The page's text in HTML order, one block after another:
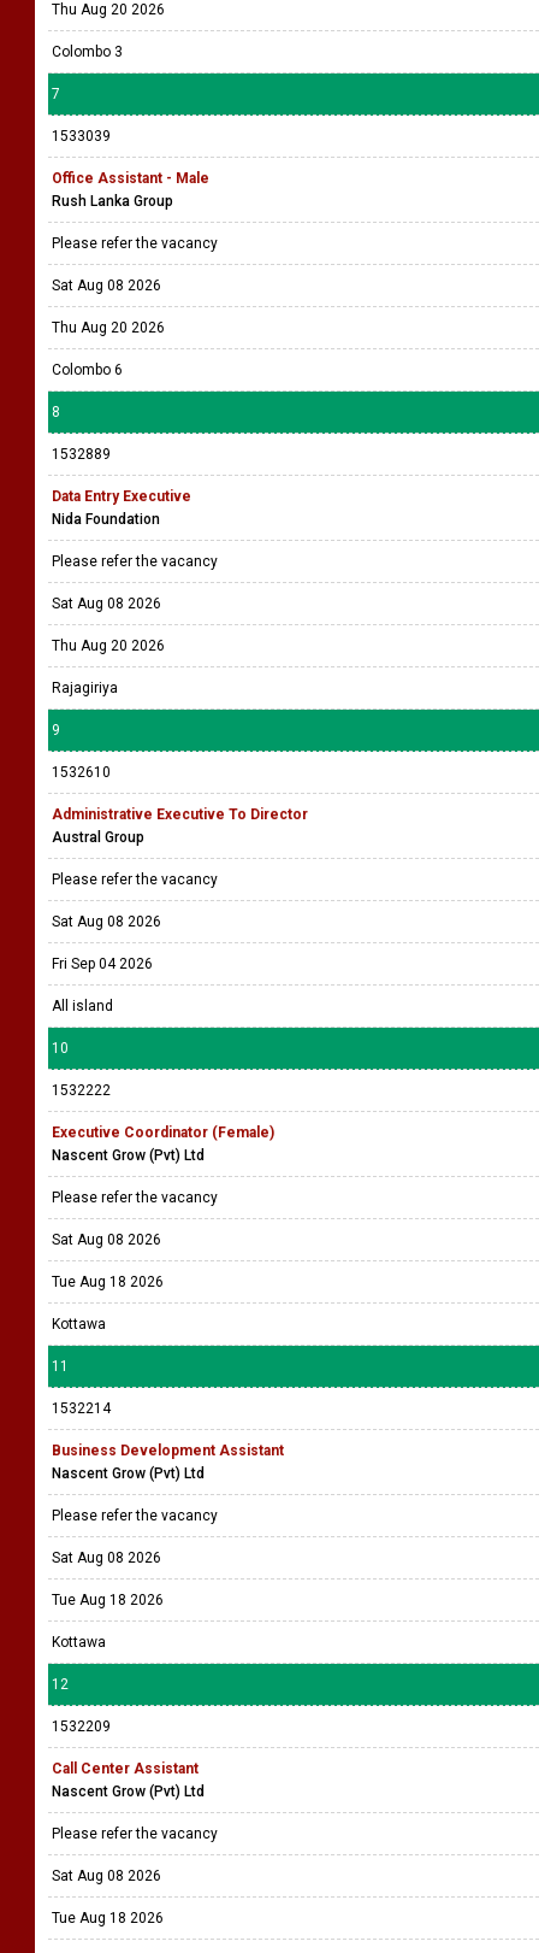
Thu Aug 20 2026
Colombo 3
7
1533039
Office Assistant - Male
Rush Lanka Group
Please refer the vacancy
Sat Aug 08 2026
Thu Aug 20 2026
Colombo 6
8
1532889
Data Entry Executive
Nida Foundation
Please refer the vacancy
Sat Aug 08 2026
Thu Aug 20 2026
Rajagiriya
9
1532610
Administrative Executive To Director
Austral Group
Please refer the vacancy
Sat Aug 08 2026
Fri Sep 04 2026
All island
10
1532222
Executive Coordinator (Female)
Nascent Grow (Pvt) Ltd
Please refer the vacancy
Sat Aug 08 2026
Tue Aug 18 2026
Kottawa
11
1532214
Business Development Assistant
Nascent Grow (Pvt) Ltd
Please refer the vacancy
Sat Aug 08 2026
Tue Aug 18 2026
Kottawa
12
1532209
Call Center Assistant
Nascent Grow (Pvt) Ltd
Please refer the vacancy
Sat Aug 08 2026
Tue Aug 18 2026